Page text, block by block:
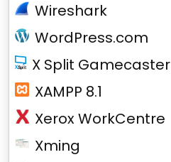
Wireshark
WordPress.com
X Split Gamecaster
XAMPP 8.1
Xerox WorkCentre
Xming